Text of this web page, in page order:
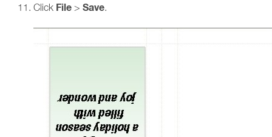
Click File > Save.